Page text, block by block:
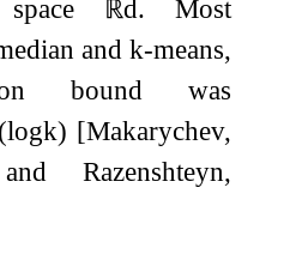
ℝd. Most
and k-means,
bound was
(logk) [Makarychev,
Razenshteyn,